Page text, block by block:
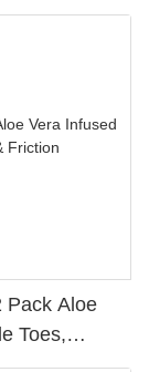
Pack Aloe
Toes,